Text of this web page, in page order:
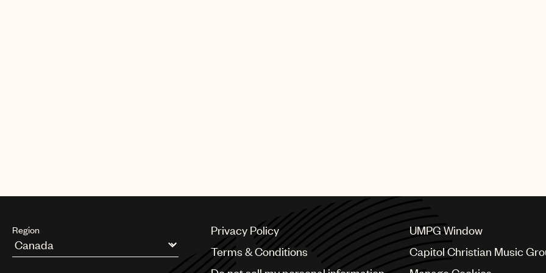
Region
Argentina
Privacy Policy
Terms & Conditions
UMPG Window
Capitol Christian Music